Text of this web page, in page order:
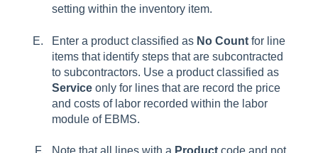
setting within the inventory item.
Enter a product classified as No Count for line
items that identify steps that are subcontracted
to subcontractors. Use a product classified as
Service only for lines that are record the price
and costs of labor recorded within the labor
module of EBMS.
Note that all lines with a Product code and not